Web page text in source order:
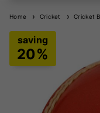
Home Cricket Cricket